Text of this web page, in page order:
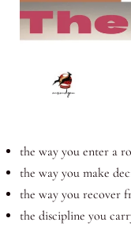
the way you enter a
the way you make
the way you recover
the discipline you